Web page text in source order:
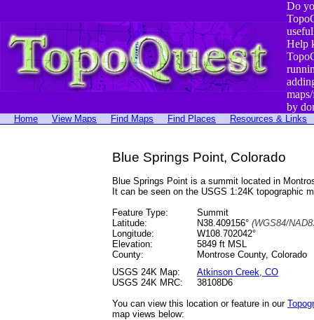
Do
Help
by
Home View Maps Find Maps Find Places Resources & Links
Blue Springs Point, Colorado
Blue Springs Point is a summit located in
It can be seen on the USGS 1:24K topographic
Feature Type:
Summit
Latitude:
N38.409156° (WGS84/
Longitude:
W108.702042°
Elevation:
5849 ft MSL
County:
Montrose County, Colorado
USGS 24K Map:
Atkinson Creek, CO
USGS 24K MRC:
38108D6
You can view this location or feature in our
map views below: